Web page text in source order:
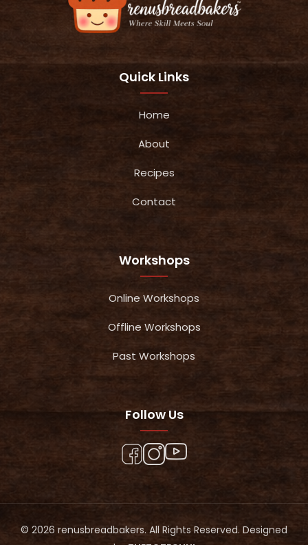
Quick Links
Home
About
Recipes
Contact
Workshops
Online Workshops
Offline Workshops
Past Workshops
Follow Us
© 2026 renusbreadbakers. All Rights Reserved. Designed